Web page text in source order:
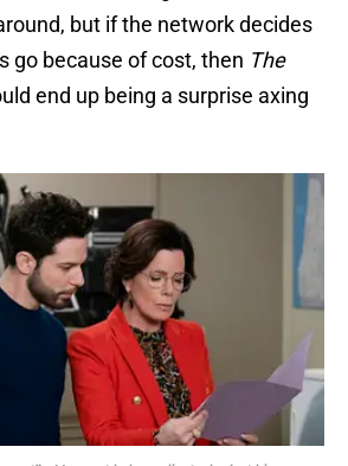
but if the network decides
go because of cost, then The
end up being a surprise axing